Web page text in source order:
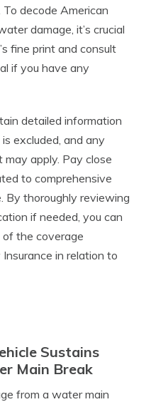
decode American
damage, it’s crucial
fine print and consult
if you have any
detailed information
excluded, and any
apply. Pay close
to comprehensive
By thoroughly reviewing
if needed, you can
of the coverage
in relation to
Sustains
Main Break
from a water main